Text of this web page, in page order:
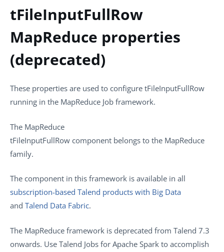
tFileInputFullRow
MapReduce properties
(deprecated)
These properties are used to configure tFileInputFullRow
running in the MapReduce Job framework.
The MapReduce
tFileInputFullRow component belongs to the MapReduce
family.
The component in this framework is available in all
subscription-based Talend products with Big Data
and Talend Data Fabric.
The MapReduce framework is deprecated from Talend 7.3
onwards. Use Talend Jobs for Apache Spark to accomplish